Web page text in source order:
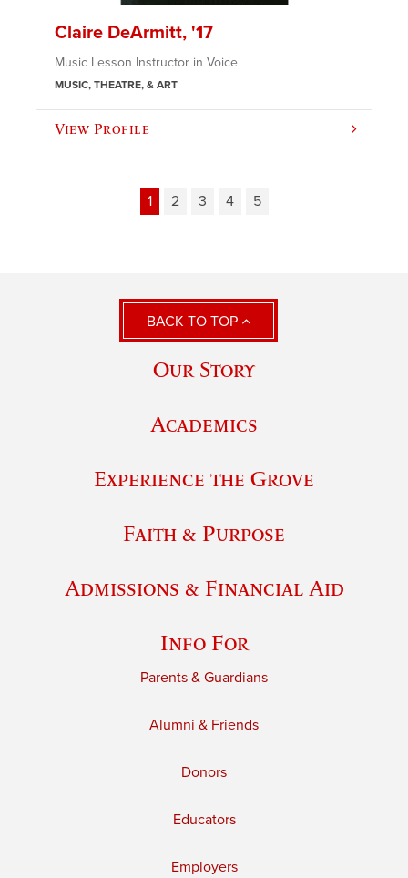
Claire DeArmitt, '17
Music Lesson Instructor in Voice
MUSIC, THEATRE, & ART
View Profile
1 2 3 4 5
BACK TO TOP
Our Story
Academics
Experience the Grove
Faith & Purpose
Admissions & Financial Aid
Info For
Parents & Guardians
Alumni & Friends
Donors
Educators
Employers